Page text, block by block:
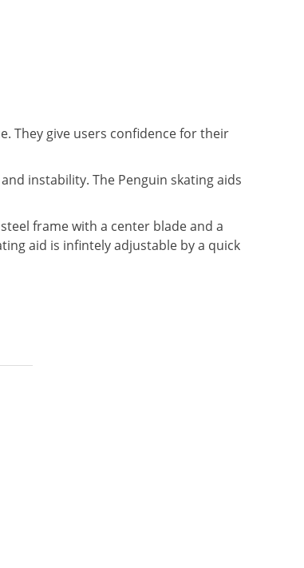
They give users confidence for their
instability. The Penguin skating aids
frame with a center blade and a
aid is infintely adjustable by a quick